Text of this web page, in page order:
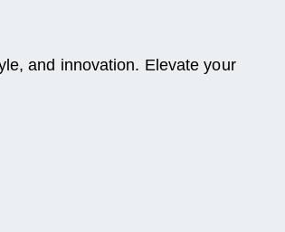
and innovation. Elevate your